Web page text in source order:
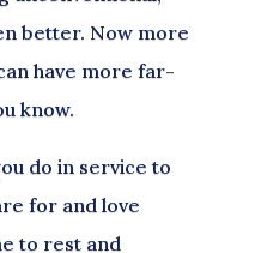
better. Now more
have more far-
know.
do in service to
for and love
to rest and